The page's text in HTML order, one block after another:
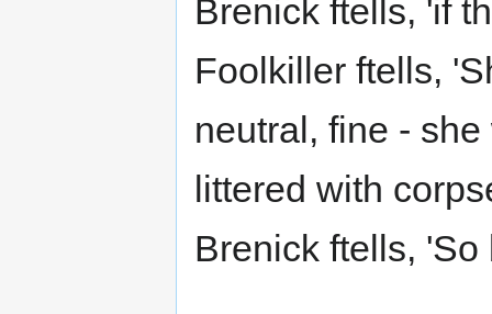
Brenick ftells, 'if
Foolkiller ftells,
neutral, fine -
littered with
Brenick ftells, 'So